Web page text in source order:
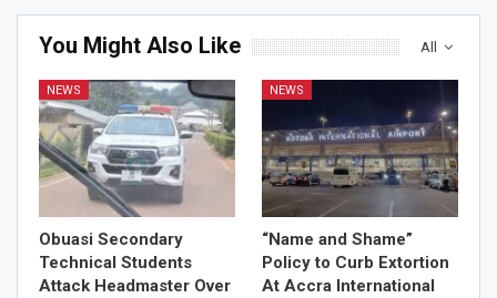
All
You Might Also Like
NEWS
Obuasi Secondary
Technical Students
Attack Headmaster Over
NEWS
“Name and Shame”
Policy to Curb Extortion
At Accra International